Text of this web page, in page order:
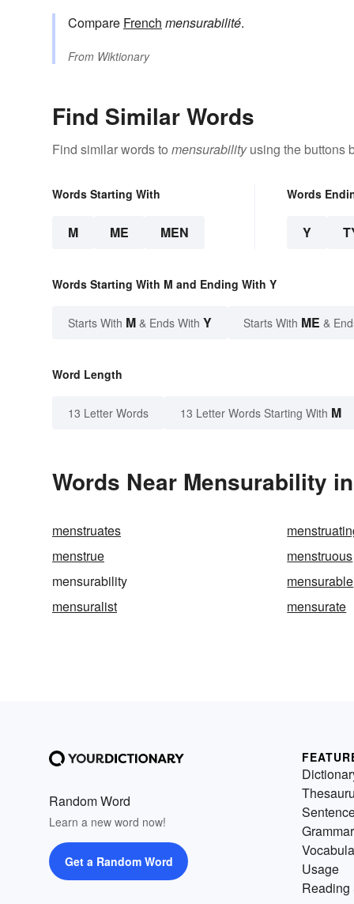
Compare French mensurabilité.
From Wiktionary
Find Similar Words
Find similar words to mensurabilityusing the buttons
Words Starting With
M ME MEN
Words
Y
Words Starting With M and Ending With Y
Starts With M & Ends With Y Starts With ME &
Word Length
13 Letter Words 13 Letter Words Starting With M
Words Near Mensurability
menstruates
menstrue
menstruous
mensurability
mensurable
mensuralist
mensurate
Random Word
Learn a new word now!
Get a Random Word
Grammar
Usage
Reading